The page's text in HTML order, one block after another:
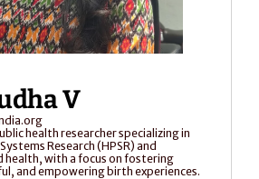
V
health researcher specializing in
Research (HPSR) and
health, with a focus on fostering
and empowering birth experiences.